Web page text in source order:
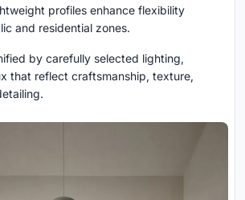
profiles enhance flexibility
and residential zones.
by carefully selected lighting,
that reflect craftsmanship, texture,